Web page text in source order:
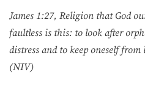
James 1:27, Religion that God
faultless is this: to look after
distress and to keep oneself
(NIV)